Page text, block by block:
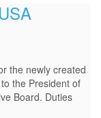
the newly created
the President of
Board. Duties